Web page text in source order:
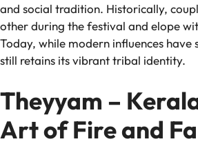
and social tradition. Historically,
other during the festival and elope
Today, while modern influences have
still retains its vibrant tribal identity.
Theyyam –
Art of Fire and